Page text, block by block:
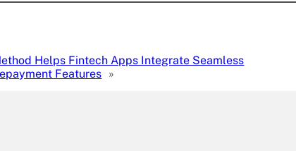
Helps Fintech Apps Integrate Seamless
Features »